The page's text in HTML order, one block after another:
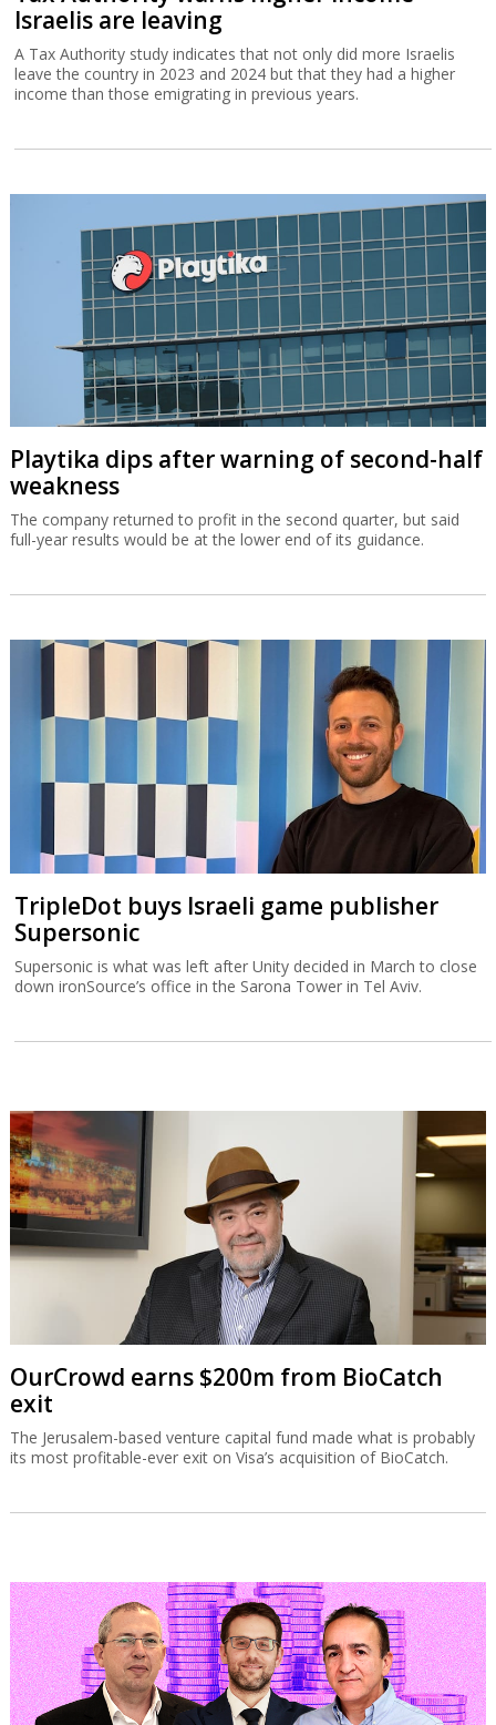
Israelis are leaving
A Tax Authority study indicates that not only did more Israelis
leave the country in 2023 and 2024 but that they had a higher
income than those emigrating in previous years.
Playtika dips after warning of second-half
weakness
The company returned to profit in the second quarter, but said
full-year results would be at the lower end of its guidance.
TripleDot buys Israeli game publisher
Supersonic
Supersonic is what was left after Unity decided in March to close
down ironSource’s office in the Sarona Tower in Tel Aviv.
OurCrowd earns $200m from BioCatch
exit
The Jerusalem-based venture capital fund made what is probably
its most profitable-ever exit on Visa’s acquisition of BioCatch.